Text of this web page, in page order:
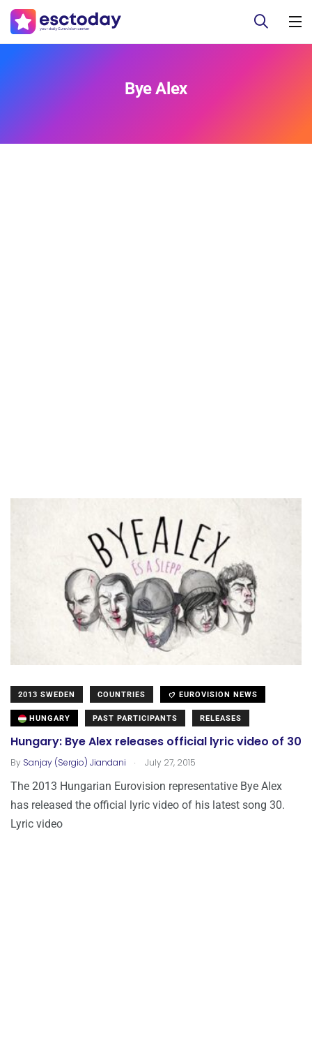
Bye Alex
2013 SWEDEN COUNTRIES EUROVISION NEWS
HUNGARY PAST PARTICIPANTS RELEASES
Hungary: Bye Alex releases official lyric video of 30
By Sanjay (Sergio) Jiandani . July 27, 2015
The 2013 Hungarian Eurovision representative Bye Alex
has released the official lyric video of his latest song 30.
Lyric video